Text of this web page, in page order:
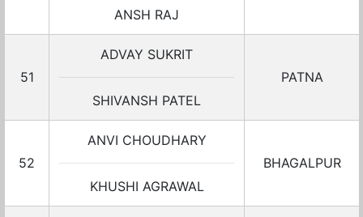
ANSH RAJ
51
ADVAY SUKRIT
SHIVANSH PATEL
PATNA
52
ANVI CHOUDHARY
KHUSHI AGRAWAL
BHAGALPUR